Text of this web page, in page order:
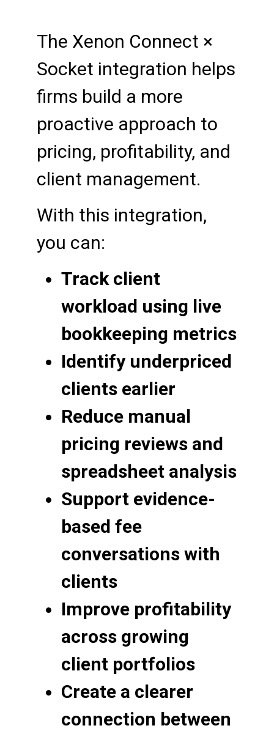
The Xenon Connect ×
Socket integration helps
firms build a more
proactive approach to
pricing, profitability, and
client management.
With this integration,
you can:
Track client
workload using live
bookkeeping metrics
Identify underpriced
clients earlier
Reduce manual
pricing reviews and
spreadsheet analysis
Support evidence-
based fee
conversations with
clients
Improve profitability
across growing
client portfolios
Create a clearer
connection between